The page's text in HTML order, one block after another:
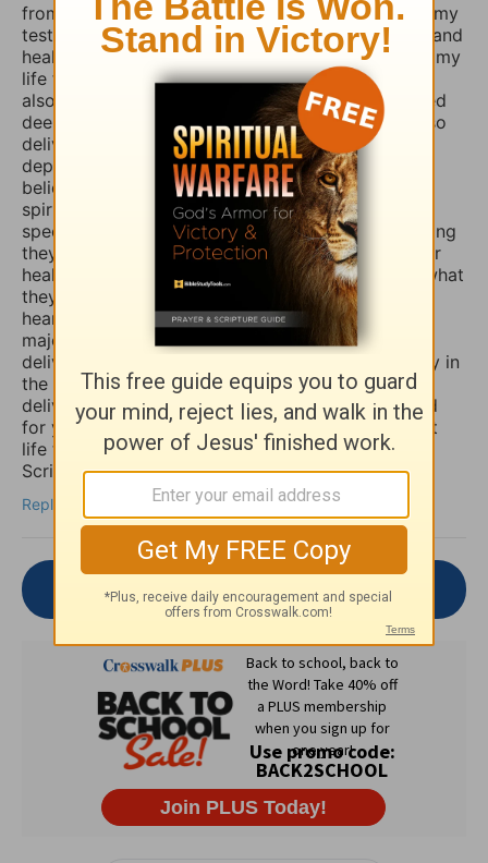
from those menacing evil spirits. And I have used my
testimony of how the Lord our God delivered me and
healed me of those horrible things which plagued my
life for such a long time. I truly believe that if you
also fasted a whole day or even 3 days and prayed
deeply and even in travail, that the Lord would also
deliver you and heal you of those spirits of
depression, sadness, anxiety, and worry. Many
believers are not aware that those things are evil
spirits which take up residence in our souls,
specifically our minds, and will torture us for as long
they possible can, and some believers will pray for
healing of such things and nothing happens, but what
they don’t know is that if they combine those
heartfelt prayers with fasting they would have a
major breakthrough and finally receive the
deliverance/healing that they so long for. So I pray in
the Mighty Name of Yeshua Christ for your
deliverance/healing from those horrible spirits and
for you to be set free finally and live the abundant
life the Word speaks of throughout the Holy
Scriptures. Amen
Reply
Join the Conversation